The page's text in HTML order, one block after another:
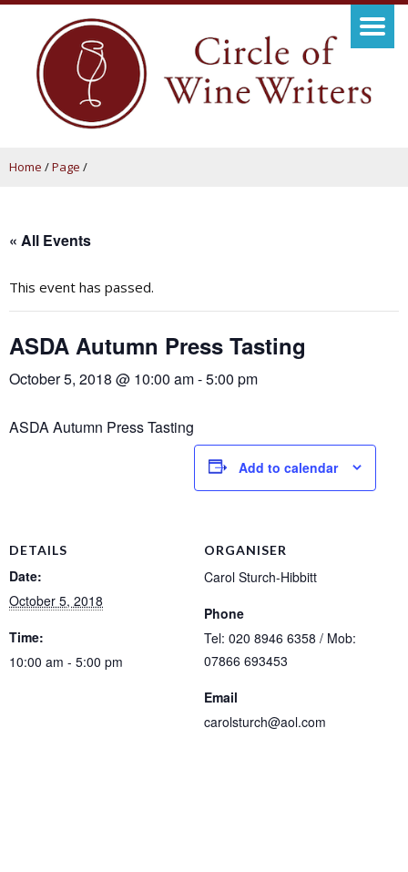
Home /Page /
« All Events
This event has passed.
ASDA Autumn Press Tasting
October 5, 2018 @ 10:00 am-5:00 pm
ASDA Autumn Press Tasting
Add to calendar
DETAILS
Date:
October 5, 2018
Time:
10:00 am - 5:00 pm
ORGANISER
Carol Sturch-Hibbitt
Phone
Tel: 020 8946 6358 / Mob:
07866 693453
Email
carolsturch@aol.com